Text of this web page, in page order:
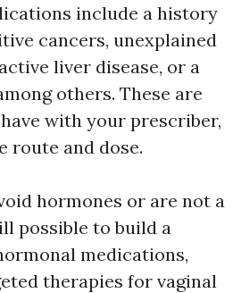
include a history
cancers, unexplained
liver disease, or a
others. These are
with your prescriber,
route and dose.
hormones or are not a
possible to build a
medications,
therapies for vaginal